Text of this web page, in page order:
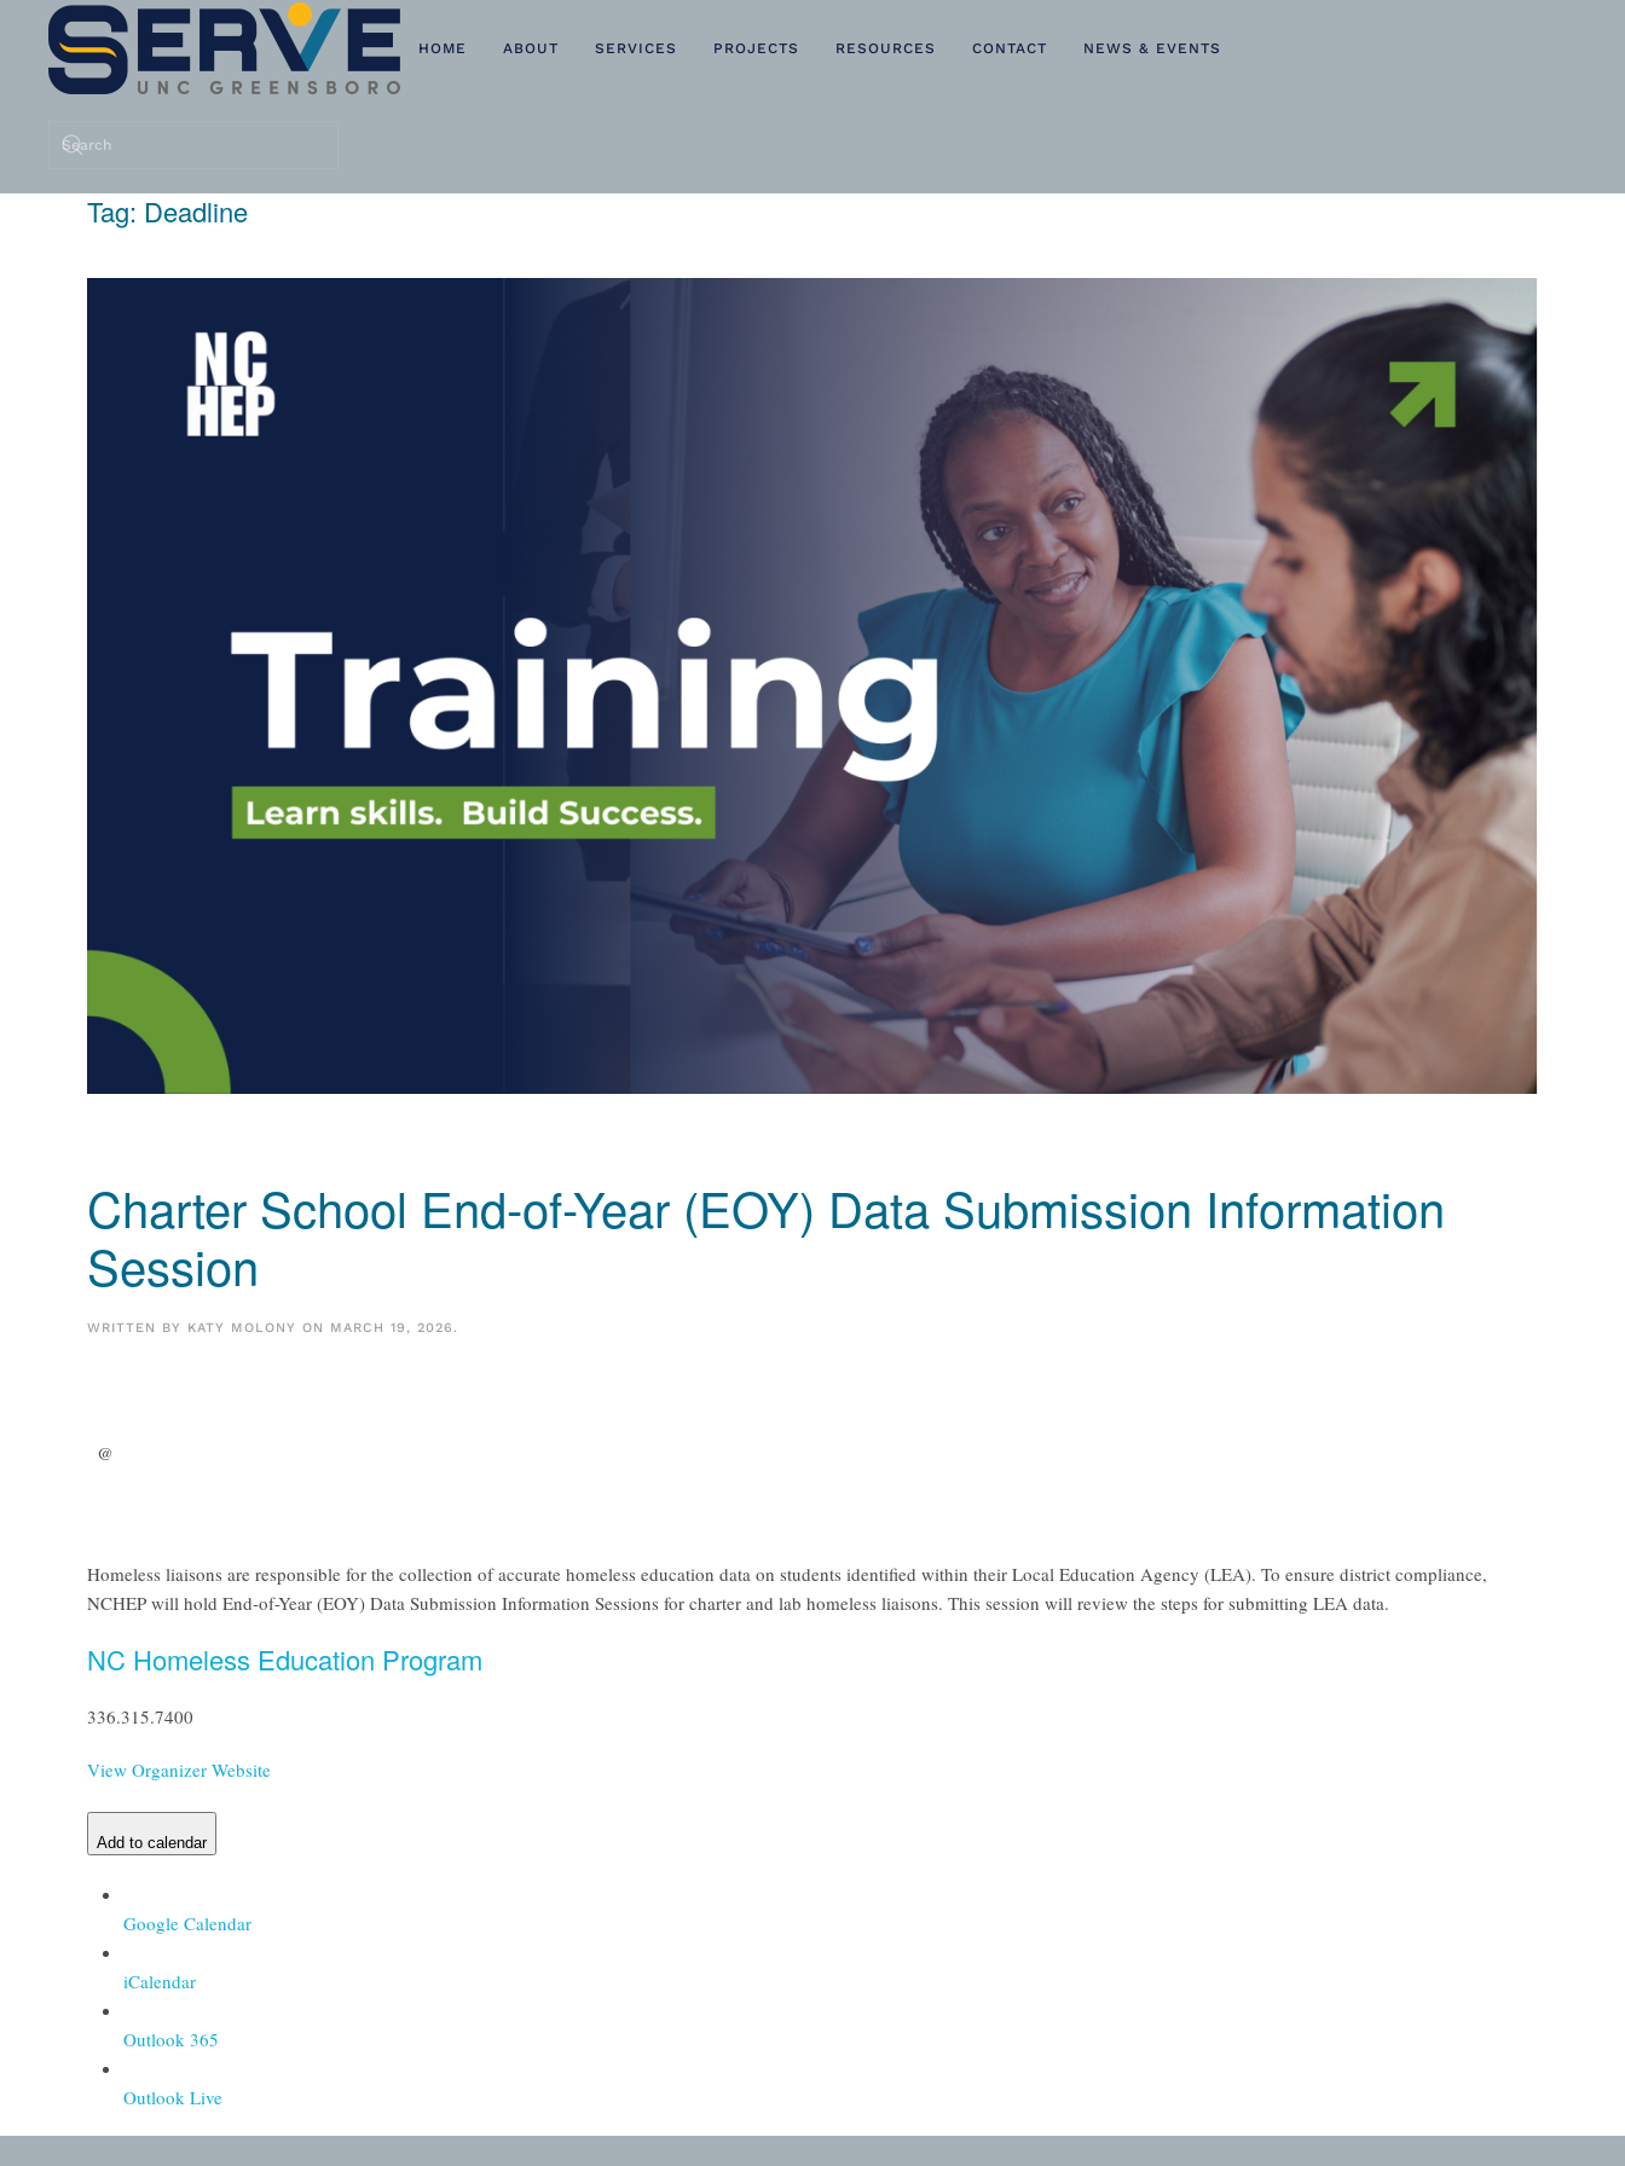
Skip to main content HOME ABOUT SERVICES PROJECTS RESOURCES CONTACT NEWS & EVENTS
Tag: Deadline
Charter School End-of-Year (EOY) Data Submission Information
Session
WRITTEN BY KATY MOLONY ON MARCH 19, 2026 .
@
Homeless liaisons are responsible for the collection of accurate homeless education data on students identified within their Local Education Agency (LEA). To ensure district compliance,
NCHEP will hold End-of-Year (EOY) Data Submission Information Sessions for charter and lab homeless liaisons. This session will review the steps for submitting LEA data.
NC Homeless Education Program
336.315.7400
View Organizer Website
Add to calendar
Google Calendar
iCalendar
Outlook 365
Outlook Live